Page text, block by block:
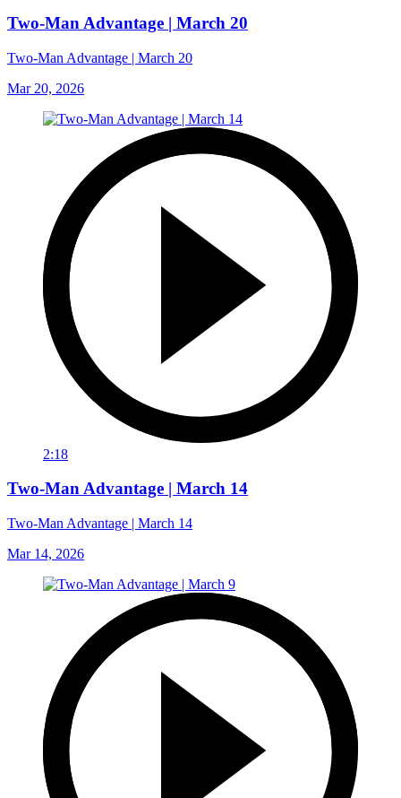
Two-Man Advantage | March 20
Two-Man Advantage | March 20
Mar 20, 2026
2:18
Two-Man Advantage | March 14
Two-Man Advantage | March 14
Mar 14, 2026